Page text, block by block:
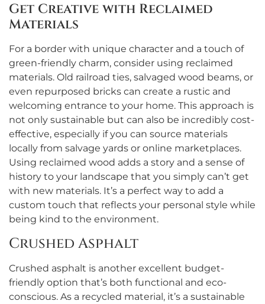
Get Creative with Reclaimed
Materials
For a border with unique character and a touch of
green-friendly charm, consider using reclaimed
materials. Old railroad ties, salvaged wood beams, or
even repurposed bricks can create a rustic and
welcoming entrance to your home. This approach is
not only sustainable but can also be incredibly cost-
effective, especially if you can source materials
locally from salvage yards or online marketplaces.
Using reclaimed wood adds a story and a sense of
history to your landscape that you simply can’t get
with new materials. It’s a perfect way to add a
custom touch that reflects your personal style while
being kind to the environment.
Crushed Asphalt
Crushed asphalt is another excellent budget-
friendly option that’s both functional and eco-
conscious. As a recycled material, it’s a sustainable